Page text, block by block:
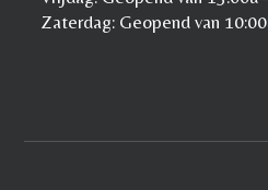
Zaterdag: Geopend van